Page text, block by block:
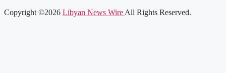
Copyright ©2026 Libyan News Wire All Rights Reserved.